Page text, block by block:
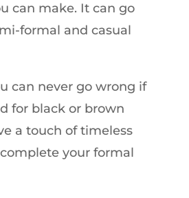
can make. It can go
formal and casual
can never go wrong if
for black or brown
a touch of timeless
your formal